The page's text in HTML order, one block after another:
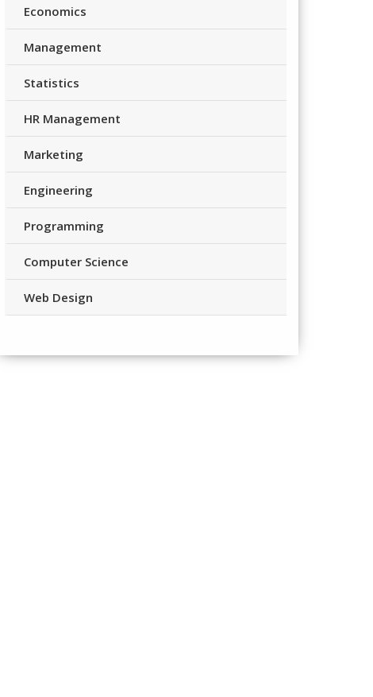
Economics
Management
Statistics
HR Management
Marketing
Engineering
Programming
Computer Science
Web Design